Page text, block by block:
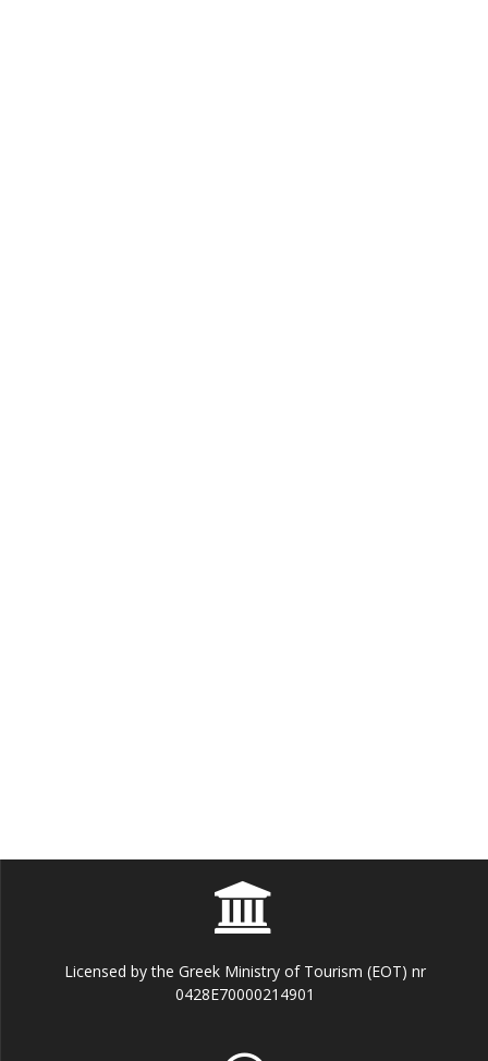
Licensed by the Greek Ministry of Tourism (EOT) nr
0428E70000214901